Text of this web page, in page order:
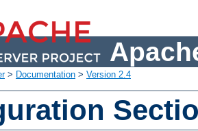
> Documentation > Version 2.4